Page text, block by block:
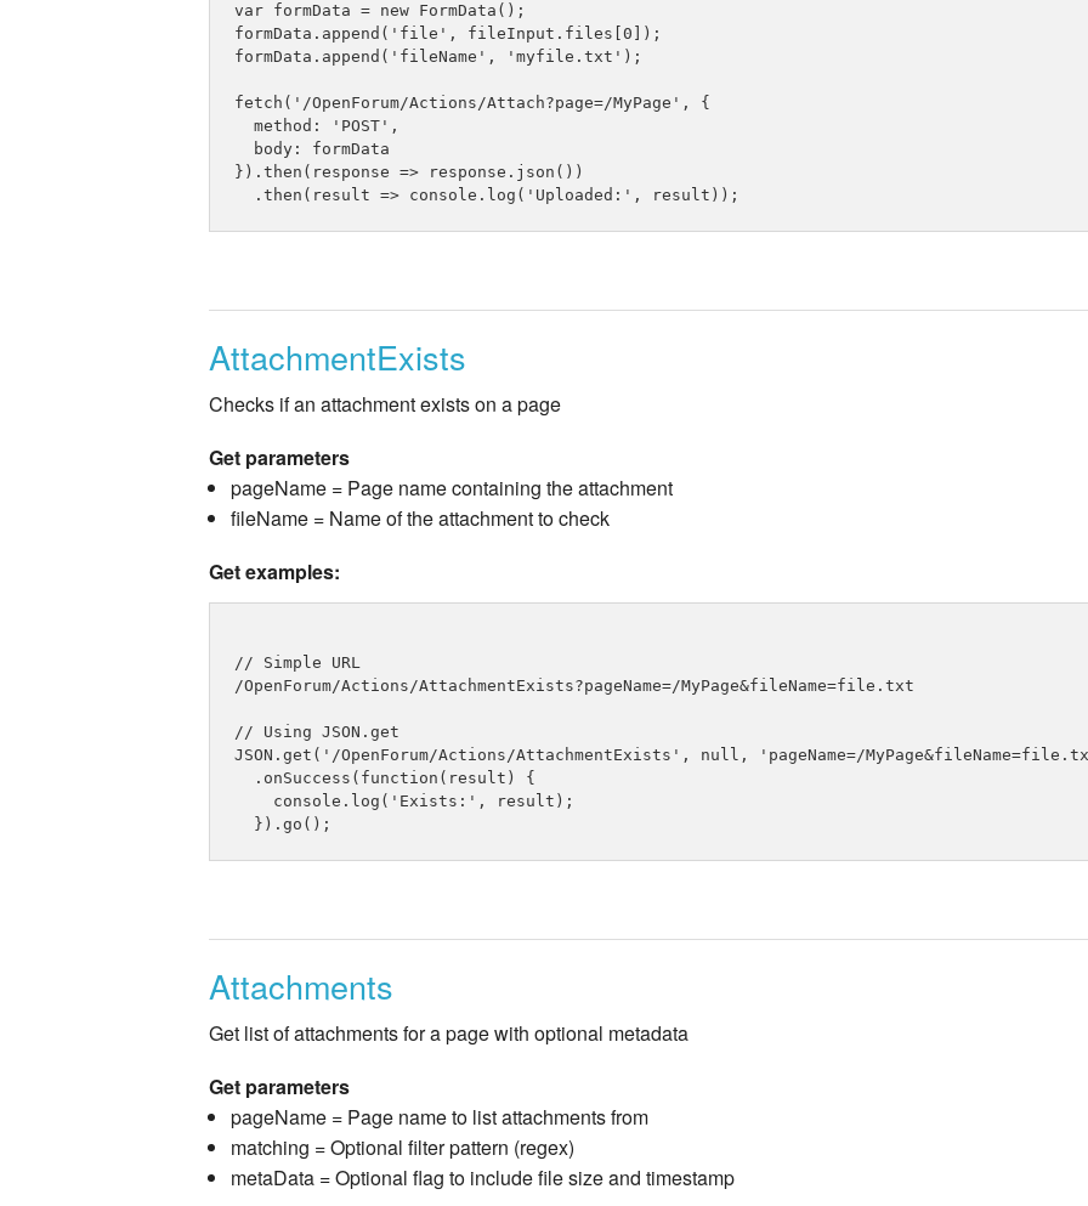
var formData = new FormData();
formData.append('file', fileInput.files[0]);
formData.append('fileName', 'myfile.txt');
fetch('/OpenForum/Actions/Attach?page=/MyPage', {
  method: 'POST',
  body: formData
}).then(response => response.json())
AttachmentExists
Checks if an attachment exists on a page
Get parameters
pageName = Page name containing the attachment
fileName = Name of the attachment to check
Get examples:
// Simple URL
/OpenForum/Actions/AttachmentExists?pageName=/MyPage&fileName=file.txt
// Using JSON.get
JSON.get('/OpenForum/Actions/AttachmentExists', null, 'pageName=/
  .onSuccess(function(result) {
    console.log('Exists:', result);
Attachments
Get list of attachments for a page with optional metadata
Get parameters
pageName = Page name to list attachments from
matching = Optional filter pattern (regex)
metaData = Optional flag to include file size and timestamp